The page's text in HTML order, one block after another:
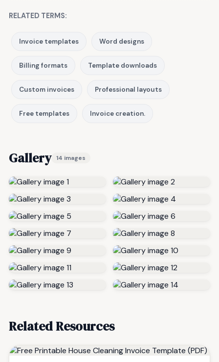
RELATED TERMS:
Invoice templates Word designs
Billing formats Template downloads
Custom invoices Professional layouts
Free templates Invoice creation.
Gallery 14 images
Related Resources